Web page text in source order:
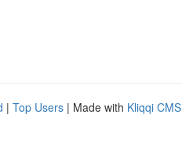
| Top Users | Made with Kliqqi CMS